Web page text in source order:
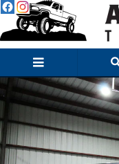
Skip to main content
Used 2017 Ford F-250 Lariat